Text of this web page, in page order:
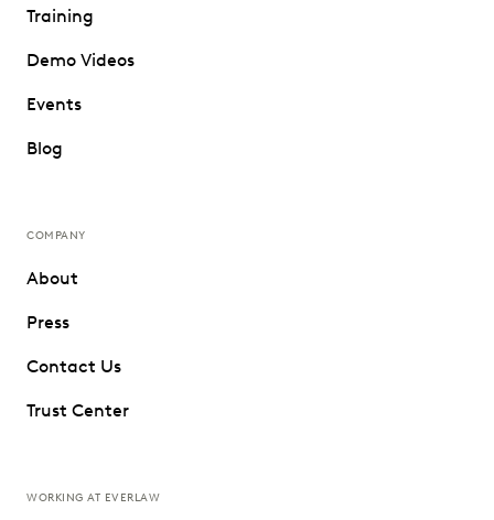
Training
Demo Videos
Events
Blog
COMPANY
About
Press
Contact Us
Trust Center
WORKING AT EVERLAW